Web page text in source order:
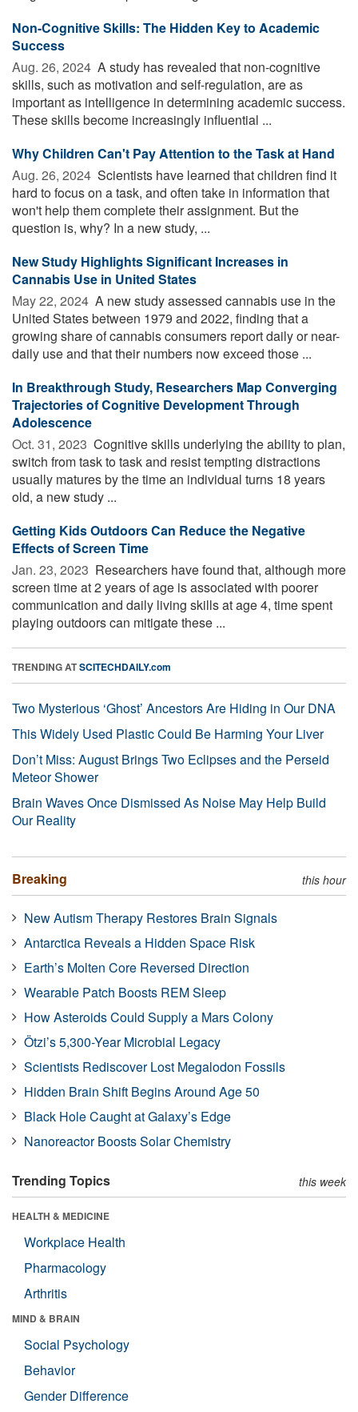
Non-Cognitive Skills: The Hidden Key to Academic
Success
Aug. 26, 2024  A study has revealed that non-cognitive
skills, such as motivation and self-regulation, are as
important as intelligence in determining academic success.
These skills become increasingly influential ...
Why Children Can't Pay Attention to the Task at Hand
Aug. 26, 2024  Scientists have learned that children find it
hard to focus on a task, and often take in information that
won't help them complete their assignment. But the
question is, why? In a new study, ...
New Study Highlights Significant Increases in
Cannabis Use in United States
May 22, 2024  A new study assessed cannabis use in the
United States between 1979 and 2022, finding that a
growing share of cannabis consumers report daily or near-
daily use and that their numbers now exceed those ...
In Breakthrough Study, Researchers Map Converging
Trajectories of Cognitive Development Through
Adolescence
Oct. 31, 2023  Cognitive skills underlying the ability to plan,
switch from task to task and resist tempting distractions
usually matures by the time an individual turns 18 years
old, a new study ...
Getting Kids Outdoors Can Reduce the Negative
Effects of Screen Time
Jan. 23, 2023  Researchers have found that, although more
screen time at 2 years of age is associated with poorer
communication and daily living skills at age 4, time spent
playing outdoors can mitigate these ...
TRENDING ATSCITECHDAILY.com
Two Mysterious ‘Ghost’ Ancestors Are Hiding in Our DNA
This Widely Used Plastic Could Be Harming Your Liver
Don’t Miss: August Brings Two Eclipses and the Perseid
Meteor Shower
Brain Waves Once Dismissed As Noise May Help Build
Our Reality
Breaking this hour
New Autism Therapy Restores Brain Signals
Antarctica Reveals a Hidden Space Risk
Earth’s Molten Core Reversed Direction
Wearable Patch Boosts REM Sleep
How Asteroids Could Supply a Mars Colony
Ötzi’s 5,300-Year Microbial Legacy
Scientists Rediscover Lost Megalodon Fossils
Hidden Brain Shift Begins Around Age 50
Black Hole Caught at Galaxy’s Edge
Nanoreactor Boosts Solar Chemistry
Trending Topics this week
HEALTH & MEDICINE
Workplace Health
Pharmacology
Arthritis
MIND & BRAIN
Social Psychology
Behavior
Gender Difference